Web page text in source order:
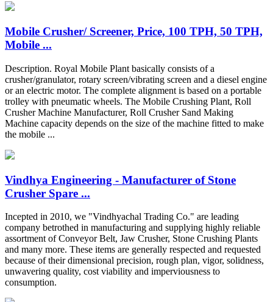
Mobile Crusher/ Screener, Price, 100 TPH, 50 TPH,
Mobile ...
Description. Royal Mobile Plant basically consists of a
crusher/granulator, rotary screen/vibrating screen and a diesel engine
or an electric motor. The complete alignment is based on a portable
trolley with pneumatic wheels. The Mobile Crushing Plant, Roll
Crusher Machine Manufacturer, Roll Crusher Sand Making
Machine capacity depends on the size of the machine fitted to make
the mobile ...
Vindhya Engineering - Manufacturer of Stone
Crusher Spare ...
Incepted in 2010, we "Vindhyachal Trading Co." are leading
company betrothed in manufacturing and supplying highly reliable
assortment of Conveyor Belt, Jaw Crusher, Stone Crushing Plants
and many more. These items are generally respected and requested
because of their dimensional precision, rough plan, vigor, solidness,
unwavering quality, cost viability and imperviousness to
consumption.